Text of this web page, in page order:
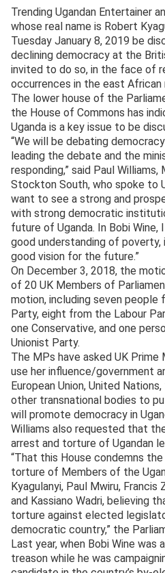
Trending Ugandan Entertainer
whose real name is Robert
Tuesday January 8, 2019 be
declining democracy at the
invited to do so, in the face of
occurrences in the east African
The lower house of the
the House of Commons has
Uganda is a key issue to be
“We will be debating
leading the debate and the
responding,” said Paul
Stockton South, who spoke to
want to see a strong and
with strong democratic
future of Uganda. In Bobi Wine,
good understanding of poverty,
good vision for the future.”
On December 3, 2018, the
of 20 UK Members of
motion, including seven people
Party, eight from the Labour
one Conservative, and one
Unionist Party.
The MPs have asked UK
use her influence/government
European Union, United
other transnational bodies to
will promote democracy in
Williams also requested that
arrest and torture of Ugandan
“That this House condemns
torture of Members of the
Kyagulanyi, Paul Mwiru, Francis
and Kassiano Wadri, believing
torture against elected
democratic country,” the
Last year, when Bobi Wine was
treason while he was